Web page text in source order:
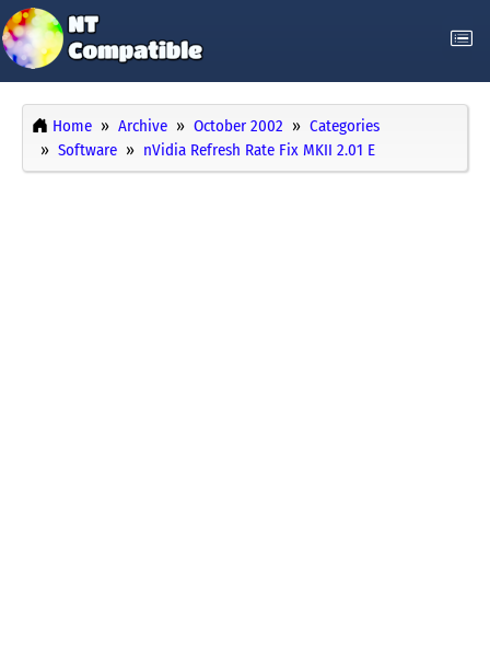
Home Archive October 2002
Categories
Software
nVidia Refresh Rate Fix MKII 2.01 E